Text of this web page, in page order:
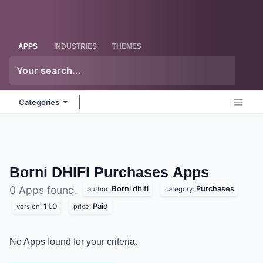
APPS INDUSTRIES THEMES
Categories
Borni DHIFI Purchases Apps
0 Apps found. author: Borni dhifi category: Purchases
version: 11.0 price: Paid
No Apps found for your criteria.